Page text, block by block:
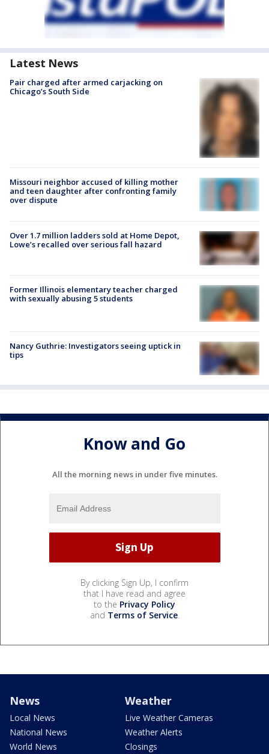
Latest News
Pair charged after armed carjacking on
Chicago’s South Side
Missouri neighbor accused of killing mother
and teen daughter after confronting family
over dispute
Over 1.7 million ladders sold at Home Depot,
Lowe’s recalled over serious fall hazard
Former Illinois elementary teacher charged
with sexually abusing 5 students
Nancy Guthrie: Investigators seeing uptick in
tips
Know and Go
All the morning news in under five minutes.
By clicking Sign Up, I confirm
that I have read and agree
to the Privacy Policy
and Terms of Service.
News
Local News
National News
World News
Weather
Live Weather Cameras
Weather Alerts
Closings